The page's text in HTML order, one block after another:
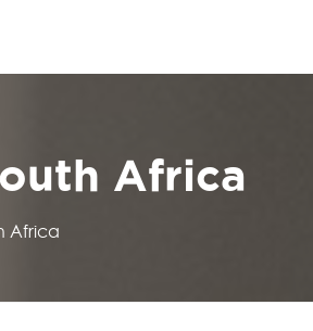
Africa
Africa